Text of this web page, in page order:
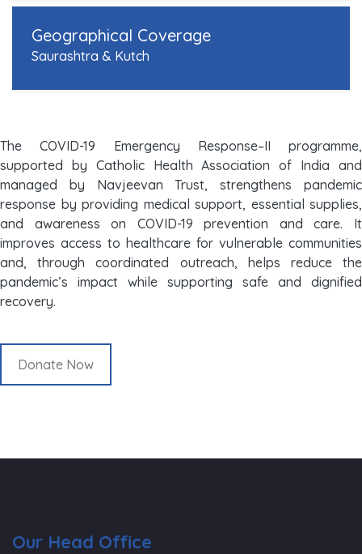
Geographical Coverage
Saurashtra & Kutch
The COVID-19 Emergency Response–II programme,
supported by Catholic Health Association of India and
managed by Navjeevan Trust, strengthens pandemic
response by providing medical support, essential supplies,
and awareness on COVID-19 prevention and care. It
improves access to healthcare for vulnerable communities
and, through coordinated outreach, helps reduce the
pandemic’s impact while supporting safe and dignified
recovery.
Donate Now
Our Head Office